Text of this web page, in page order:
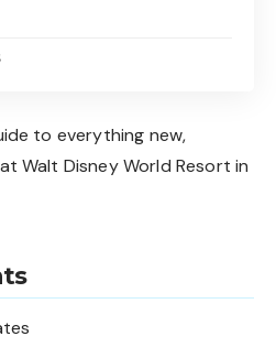
to everything new,
Walt Disney World Resort in